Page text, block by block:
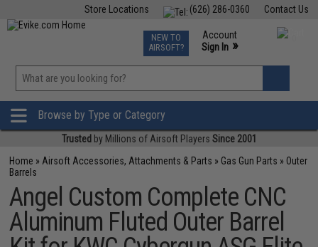
Contact Us
(626) 286-0360
Store Locations
TCG Events
Phone Support M-F 7am-5pm PST
NEW TO
AIRSOFT?
Account
Sign In »
»
Browse by Type or Category
Trusted by Millions of Airsoft Players Since 2001
Home » Airsoft Accessories, Attachments & Parts » Gas Gun Parts » Outer
Barrels
Angel Custom Complete CNC
Aluminum Fluted Outer Barrel